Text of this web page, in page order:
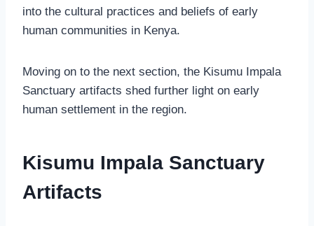
into the cultural practices and beliefs of early
human communities in Kenya.
Moving on to the next section, the Kisumu Impala
Sanctuary artifacts shed further light on early
human settlement in the region.
Kisumu Impala Sanctuary
Artifacts